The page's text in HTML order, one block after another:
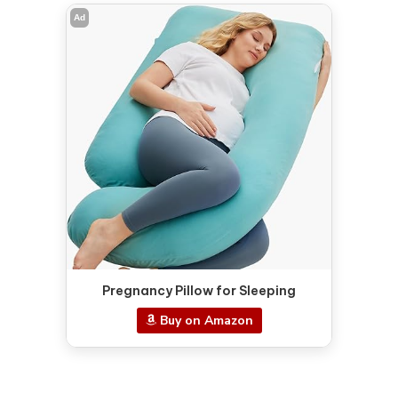
Ad
Pregnancy Pillow for Sleeping
Buy on Amazon